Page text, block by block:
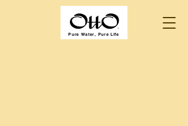
Pure Water, Pure Life